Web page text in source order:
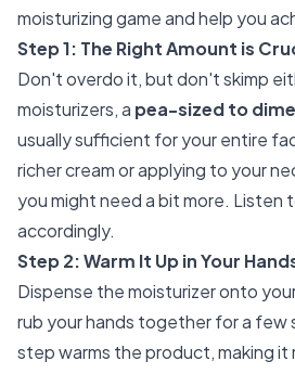
moisturizing game and help you
Step 1: The Right Amount is
Don't overdo it, but don't skimp
moisturizers, a pea-sized to
usually sufficient for your entire
richer cream or applying to your
you might need a bit more. Listen
accordingly.
Step 2: Warm It Up in Your
Dispense the moisturizer onto
rub your hands together for a few
step warms the product, making it